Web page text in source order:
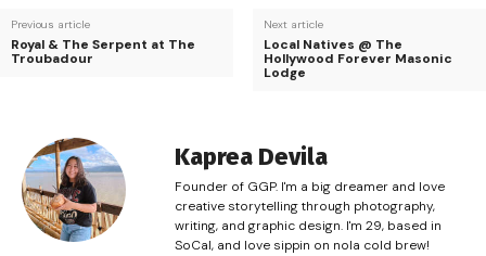
Previous article
Royal & The Serpent at The
Troubadour
Next article
Local Natives @ The
Hollywood Forever Masonic
Lodge
Kaprea Devila
Founder of GGP. I'm a big dreamer and love
creative storytelling through photography,
writing, and graphic design. I'm 29, based in
SoCal, and love sippin on nola cold brew!